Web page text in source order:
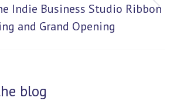
Next
post:
Indie Business Studio Ribbon
and Grand Opening
blog